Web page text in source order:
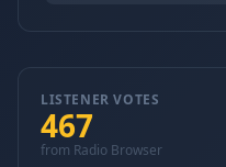
LISTENER VOTES
467
from Radio Browser